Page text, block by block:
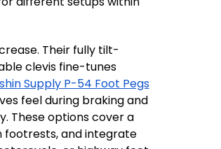
Their fully tilt-
clevis fine-tunes
Supply P-54 Foot Pegs
feel during braking and
These options cover a
and integrate